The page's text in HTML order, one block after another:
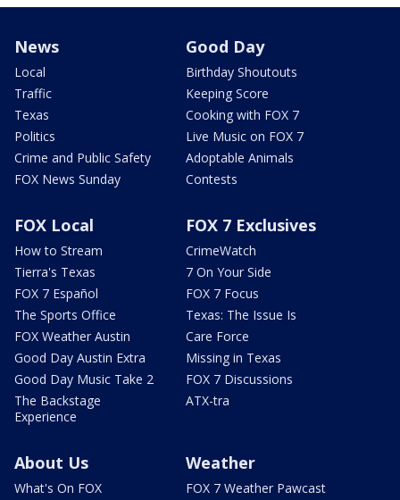
News
Local
Traffic
Texas
Politics
Crime and Public Safety
FOX News Sunday
Good Day
Birthday Shoutouts
Keeping Score
Cooking with FOX 7
Live Music on FOX 7
Adoptable Animals
Contests
FOX Local
How to Stream
Tierra's Texas
FOX 7 Español
The Sports Office
FOX Weather Austin
Good Day Austin Extra
Good Day Music Take 2
The Backstage
Experience
FOX 7 Exclusives
CrimeWatch
7 On Your Side
FOX 7 Focus
Texas: The Issue Is
Care Force
Missing in Texas
FOX 7 Discussions
ATX-tra
About Us
What's On FOX
Weather
FOX 7 Weather Pawcast